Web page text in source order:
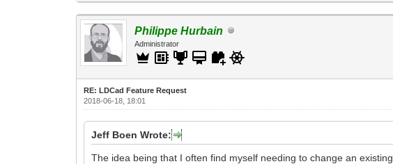
Philippe Hurbain
Administrator
RE: LDCad Feature Request
2018-06-18, 18:01
Jeff Boen Wrote:
The idea being that I often find myself needing to change an